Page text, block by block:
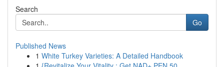
Search
Go
Published News
1 White Turkey Varieties: A Detailed Handbook